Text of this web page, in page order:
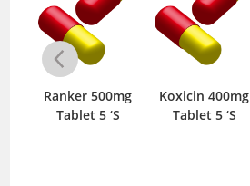
Ranker 500mg
Tablet 5 ‘S
Koxicin 400mg
Tablet 5 ‘S